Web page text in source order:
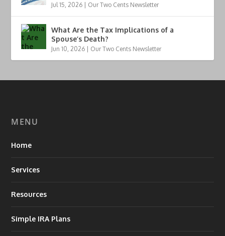
Jul 15, 2026 | Our Two Cents Newsletter
What Are the Tax Implications of a
Spouse’s Death?
Jun 10, 2026 | Our Two Cents Newsletter
MENU
Home
Services
Resources
Simple IRA Plans